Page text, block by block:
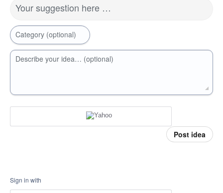
Your suggestion here …
Category (optional)
Describe your idea… (optional)
Post idea
Sign in with